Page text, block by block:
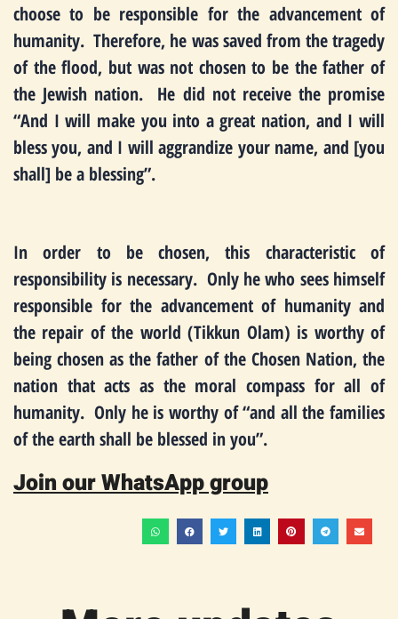
choose to be responsible for the advancement of
humanity. Therefore, he was saved from the tragedy
of the flood, but was not chosen to be the father of
the Jewish nation. He did not receive the promise
“And I will make you into a great nation, and I will
bless you, and I will aggrandize your name, and [you
shall] be a blessing”.
In order to be chosen, this characteristic of
responsibility is necessary. Only he who sees himself
responsible for the advancement of humanity and
the repair of the world (Tikkun Olam) is worthy of
being chosen as the father of the Chosen Nation, the
nation that acts as the moral compass for all of
humanity. Only he is worthy of “and all the families
of the earth shall be blessed in you”.
Join our WhatsApp group